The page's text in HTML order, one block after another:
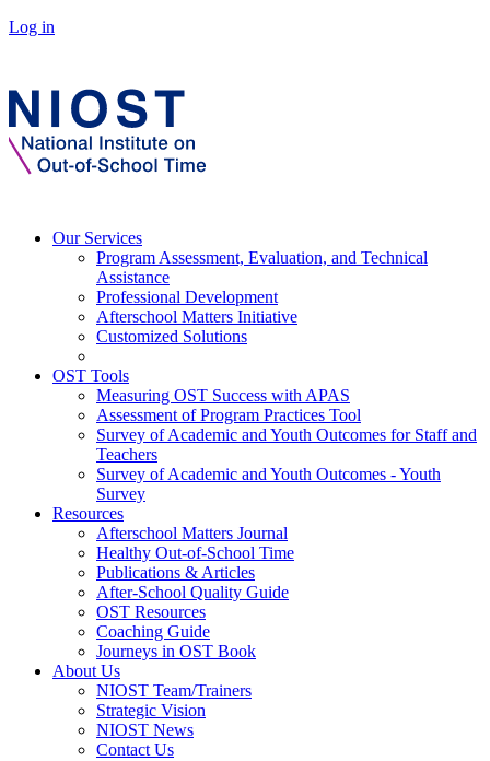
Log in
Our Services
Program Assessment, Evaluation, and Technical
Assistance
Professional Development
Afterschool Matters Initiative
Customized Solutions
OST Tools
Measuring OST Success with APAS
Assessment of Program Practices Tool
Survey of Academic and Youth Outcomes for Staff and
Teachers
Survey of Academic and Youth Outcomes - Youth
Survey
Resources
Afterschool Matters Journal
Healthy Out-of-School Time
Publications & Articles
After-School Quality Guide
OST Resources
Coaching Guide
Journeys in OST Book
About Us
NIOST Team/Trainers
Strategic Vision
NIOST News
Contact Us